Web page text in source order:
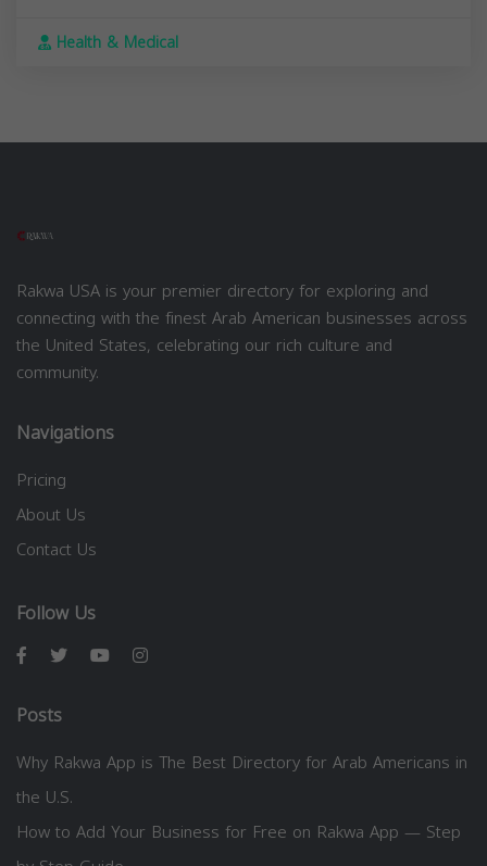
Health & Medical
Rakwa USA is your premier directory for exploring and
connecting with the finest Arab American businesses across
the United States, celebrating our rich culture and
community.
Navigations
Pricing
About Us
Contact Us
Follow Us
Posts
Why Rakwa App is The Best Directory for Arab Americans in
the U.S.
How to Add Your Business for Free on Rakwa App — Step